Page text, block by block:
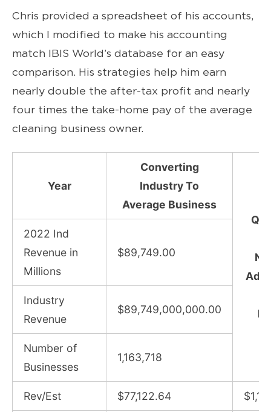
Chris provided a spreadsheet of his accounts,
which I modified to make his accounting
match IBIS World’s database for an easy
comparison. His strategies help him earn
nearly double the after-tax profit and nearly
four times the take-home pay of the average
cleaning business owner.
Year
Converting
Industry To
Average Business
2022 Ind
Revenue in
Millions
$89,749.00
Industry
Revenue
$89,749,000,000.00
Number of
Businesses
1,163,718
Rev/Est $77,122.64